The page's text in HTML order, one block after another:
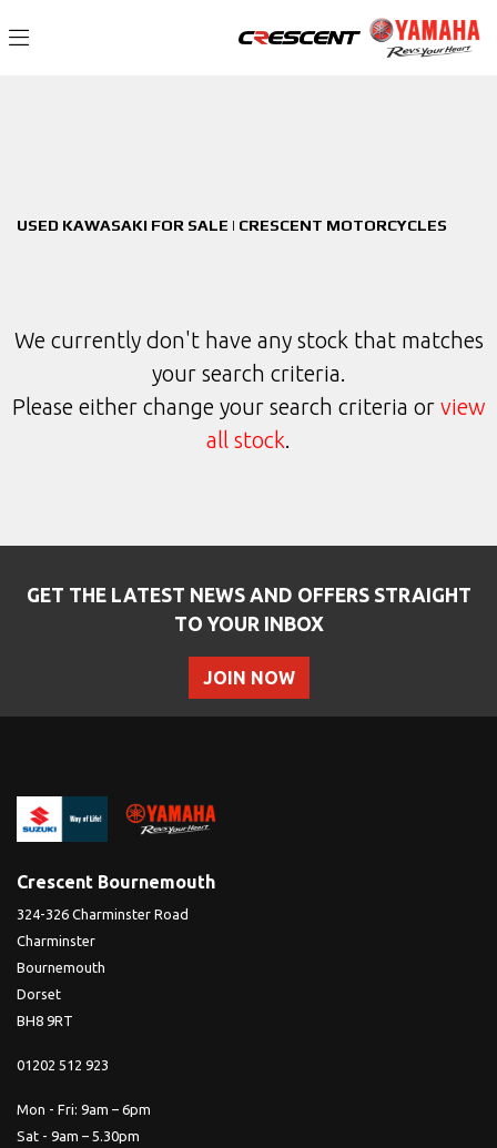
USED KAWASAKI FOR SALE | CRESCENT MOTORCYCLES
We currently don't have any stock that matches
your search criteria.
Please either change your search criteria or view
all stock.
GET THE LATEST NEWS AND OFFERS STRAIGHT
TO YOUR INBOX
JOIN NOW
Crescent Bournemouth
324-326 Charminster Road
Charminster
Bournemouth
Dorset
BH8 9RT
01202 512 923
Mon - Fri: 9am – 6pm
Sat - 9am – 5.30pm